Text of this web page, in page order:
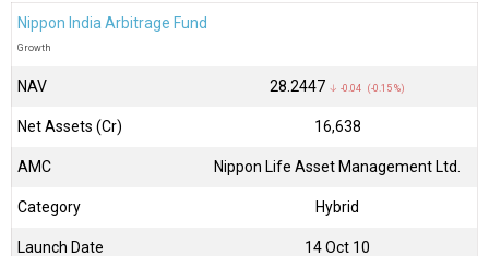
Nippon India Arbitrage Fund
Growth
NAV ₹28.2447 ↓ -0.04 (-0.15 %)
Net Assets (Cr) ₹16,638
AMC Nippon Life Asset Management Ltd.
Category Hybrid
Launch Date 14 Oct 10